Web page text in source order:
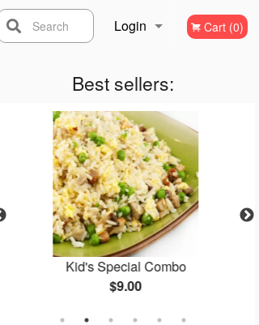
Login
Registration
Cart (0)
Search
Best sellers:
Kid's Special Combo
$9.00